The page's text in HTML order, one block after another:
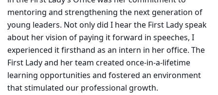
mentoring and strengthening the next generation of
young leaders. Not only did I hear the First Lady speak
about her vision of paying it forward in speeches, I
experienced it firsthand as an intern in her office. The
First Lady and her team created once-in-a-lifetime
learning opportunities and fostered an environment
that stimulated our professional growth.